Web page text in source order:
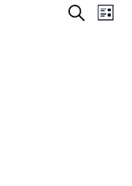
Search
List